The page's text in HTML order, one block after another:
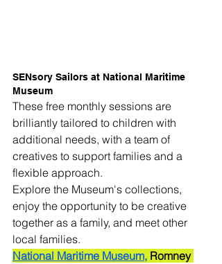
SENsory Sailors at National Maritime
Museum
These free monthly sessions are
brilliantly tailored to children with
additional needs, with a team of
creatives to support families and a
flexible approach.
Explore the Museum's collections,
enjoy the opportunity to be creative
together as a family, and meet other
local families.
National Maritime Museum, Romney